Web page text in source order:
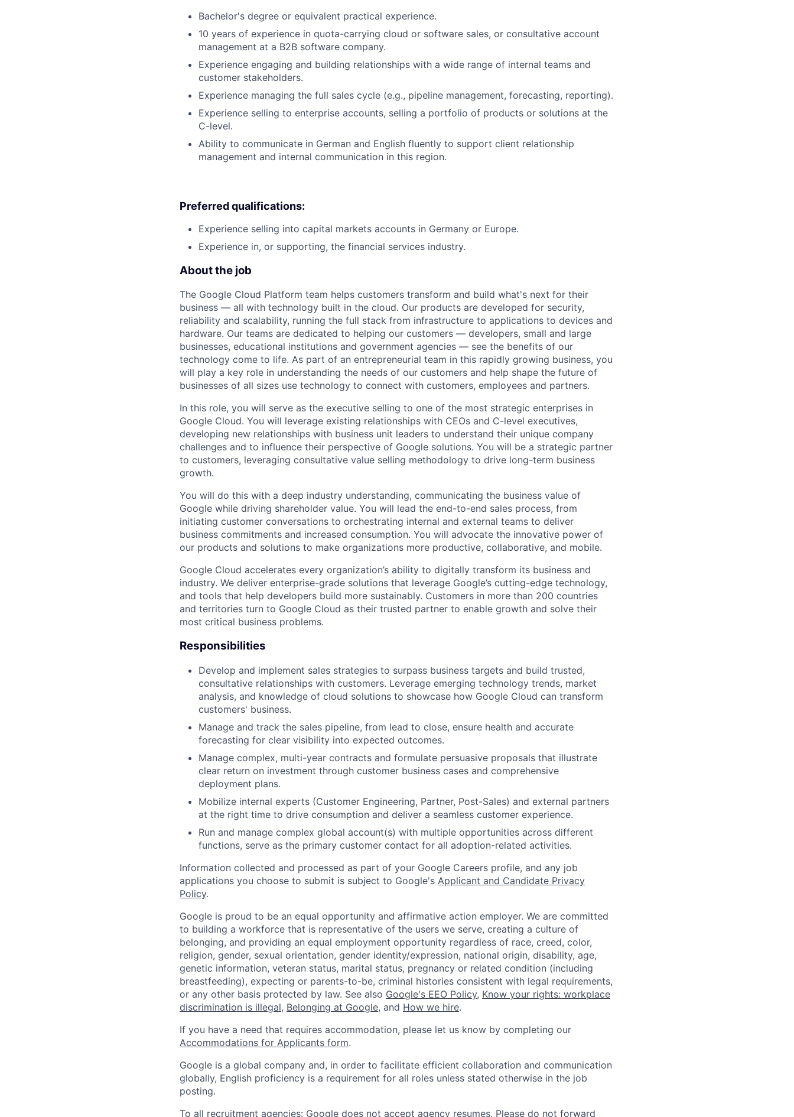
Bachelor's degree or equivalent practical experience.
10 years of experience in quota-carrying cloud or software sales, or consultative account
management at a B2B software company.
Experience engaging and building relationships with a wide range of internal teams and
customer stakeholders.
Experience managing the full sales cycle (e.g., pipeline management, forecasting, reporting).
Experience selling to enterprise accounts, selling a portfolio of products or solutions at the
C-level.
Ability to communicate in German and English fluently to support client relationship
management and internal communication in this region.
Preferred qualifications:
Experience selling into capital markets accounts in Germany or Europe.
Experience in, or supporting, the financial services industry.
About the job
The Google Cloud Platform team helps customers transform and build what's next for their
business — all with technology built in the cloud. Our products are developed for security,
reliability and scalability, running the full stack from infrastructure to applications to devices and
hardware. Our teams are dedicated to helping our customers — developers, small and large
businesses, educational institutions and government agencies — see the benefits of our
technology come to life. As part of an entrepreneurial team in this rapidly growing business, you
will play a key role in understanding the needs of our customers and help shape the future of
businesses of all sizes use technology to connect with customers, employees and partners.
In this role, you will serve as the executive selling to one of the most strategic enterprises in
Google Cloud. You will leverage existing relationships with CEOs and C-level executives,
developing new relationships with business unit leaders to understand their unique company
challenges and to influence their perspective of Google solutions. You will be a strategic partner
to customers, leveraging consultative value selling methodology to drive long-term business
growth.
You will do this with a deep industry understanding, communicating the business value of
Google while driving shareholder value. You will lead the end-to-end sales process, from
initiating customer conversations to orchestrating internal and external teams to deliver
business commitments and increased consumption. You will advocate the innovative power of
our products and solutions to make organizations more productive, collaborative, and mobile.
Google Cloud accelerates every organization’s ability to digitally transform its business and
industry. We deliver enterprise-grade solutions that leverage Google’s cutting-edge technology,
and tools that help developers build more sustainably. Customers in more than 200 countries
and territories turn to Google Cloud as their trusted partner to enable growth and solve their
most critical business problems.
Responsibilities
Develop and implement sales strategies to surpass business targets and build trusted,
consultative relationships with customers. Leverage emerging technology trends, market
analysis, and knowledge of cloud solutions to showcase how Google Cloud can transform
customers' business.
Manage and track the sales pipeline, from lead to close, ensure health and accurate
forecasting for clear visibility into expected outcomes.
Manage complex, multi-year contracts and formulate persuasive proposals that illustrate
clear return on investment through customer business cases and comprehensive
deployment plans.
Mobilize internal experts (Customer Engineering, Partner, Post-Sales) and external partners
at the right time to drive consumption and deliver a seamless customer experience.
Run and manage complex global account(s) with multiple opportunities across different
functions, serve as the primary customer contact for all adoption-related activities.
Information collected and processed as part of your Google Careers profile, and any job
applications you choose to submit is subject to Google's Applicant and Candidate Privacy
Policy.
Google is proud to be an equal opportunity and affirmative action employer. We are committed
to building a workforce that is representative of the users we serve, creating a culture of
belonging, and providing an equal employment opportunity regardless of race, creed, color,
religion, gender, sexual orientation, gender identity/expression, national origin, disability, age,
genetic information, veteran status, marital status, pregnancy or related condition (including
breastfeeding), expecting or parents-to-be, criminal histories consistent with legal requirements,
or any other basis protected by law. See also Google's EEO Policy, Know your rights: workplace
discrimination is illegal, Belonging at Google, and How we hire.
If you have a need that requires accommodation, please let us know by completing our
Accommodations for Applicants form.
Google is a global company and, in order to facilitate efficient collaboration and communication
globally, English proficiency is a requirement for all roles unless stated otherwise in the job
posting.
To all recruitment agencies: Google does not accept agency resumes. Please do not forward